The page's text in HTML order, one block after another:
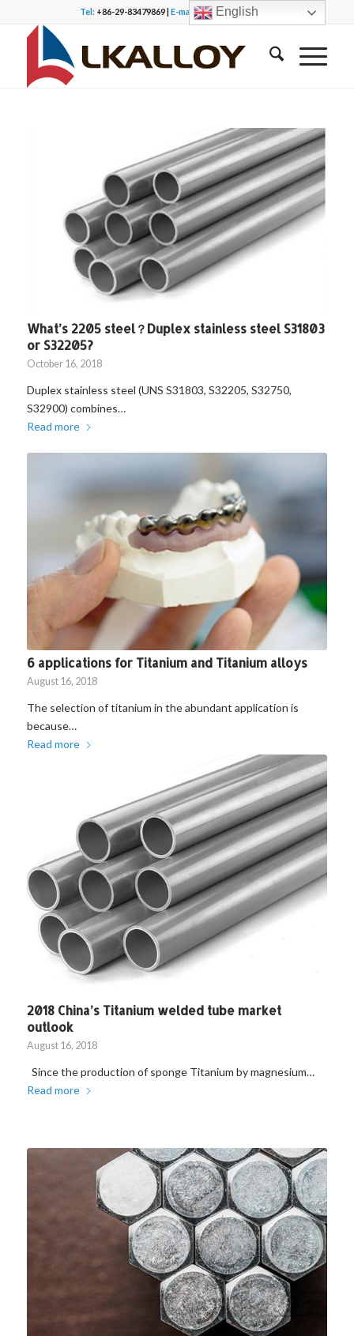
Tel: +86-29-83479869 |E-mail:office@lkalloy.com
What’s 2205 steel？Duplex stainless steel S31803
or S32205?
October 16, 2018
Duplex stainless steel (UNS S31803, S32205, S32750,
S32900) combines…
Read more
6 applications for Titanium and Titanium alloys
August 16, 2018
The selection of titanium in the abundant application is
because…
Read more
2018 China’s Titanium welded tube market
outlook
August 16, 2018
Since the production of sponge Titanium by magnesium…
Read more
English